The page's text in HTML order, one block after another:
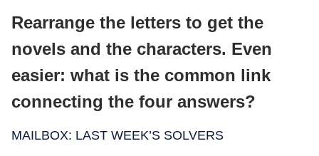
Rearrange the letters to get the
novels and the characters. Even
easier: what is the common link
connecting the four answers?
MAILBOX: LAST WEEK’S SOLVERS